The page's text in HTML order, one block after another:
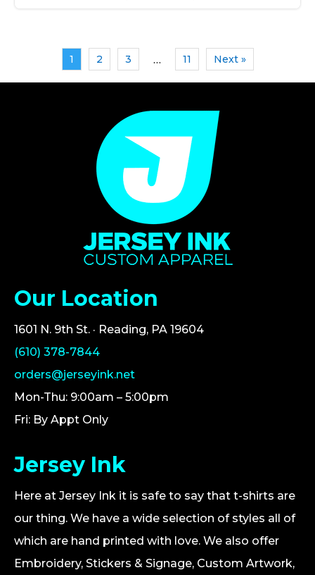
1 2 3 … 11 Next »
Our Location
1601 N. 9th St. · Reading, PA 19604
(610) 378-7844
orders@jerseyink.net
Mon-Thu: 9:00am – 5:00pm
Fri: By Appt Only
Jersey Ink
Here at Jersey Ink it is safe to say that t-shirts are
our thing. We have a wide selection of styles all of
which are hand printed with love. We also offer
Embroidery, Stickers & Signage, Custom Artwork,